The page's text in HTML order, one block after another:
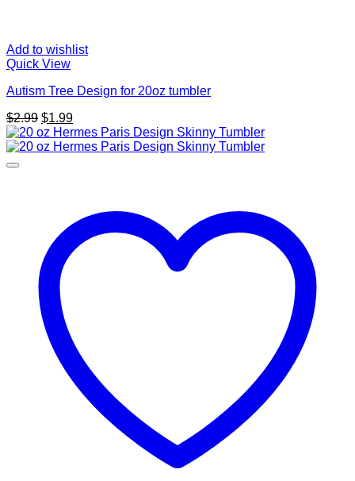
Add to wishlist
Quick View
Autism Tree Design for 20oz tumbler
$2.99 Original
price
was:
$1.99Current
price
is: